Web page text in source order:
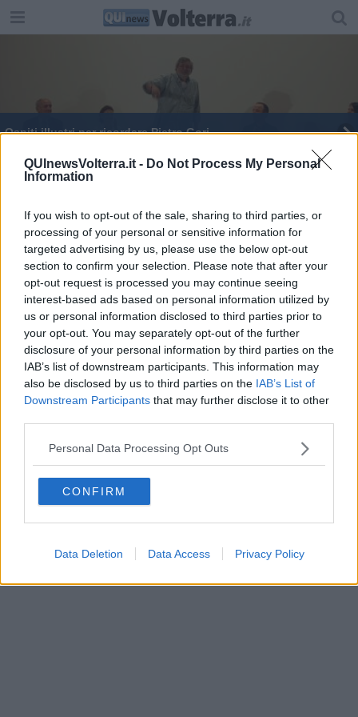
QUInewsVolterra.it - Do Not Process My Personal
Information
If you wish to opt-out of the sale, sharing to third parties, or
processing of your personal or sensitive information for
targeted advertising by us, please use the below opt-out
section to confirm your selection. Please note that after your
opt-out request is processed you may continue seeing
interest-based ads based on personal information utilized by
us or personal information disclosed to third parties prior to
your opt-out. You may separately opt-out of the further
disclosure of your personal information by third parties on the
IAB’s list of downstream participants. This information may
also be disclosed by us to third parties on the IAB’s List of
Downstream Participants that may further disclose it to other
Personal Data Processing Opt Outs
CONFIRM
Data Deletion Data Access Privacy Policy
Ospiti illustri per ricordare Pietro Gori
Dalla Silicon Valley di ieri all'Italia di oggi
Editore Toscana Media Channel srl - Via Dei Martelli, 8 - 50129
FIRENZE - info@toscanamediachannel.it. TOSCANA MEDIA
NEWS quotidiano on line registrato presso il Tribunale di Firenze
al n. 5935 del 27.09.2013. Iscrizione ROC 22105 - C.F. e P.Iva
0620787048
Fatturazione Elettronica M5UXCR1 |Privacy Nielsen
Direttore responsabile Marco Migli
Powered by Aperion.it